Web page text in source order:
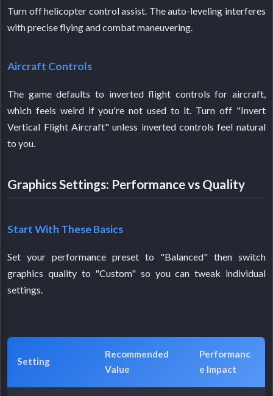
Turn off helicopter control assist. The auto-leveling interferes
with precise flying and combat maneuvering.
Aircraft Controls
The game defaults to inverted flight controls for aircraft,
which feels weird if you're not used to it. Turn off "Invert
Vertical Flight Aircraft" unless inverted controls feel natural
to you.
Graphics Settings: Performance vs Quality
Start With These Basics
Set your performance preset to "Balanced" then switch
graphics quality to "Custom" so you can tweak individual
settings.
Setting
Recommended
Value
Performanc
e Impact